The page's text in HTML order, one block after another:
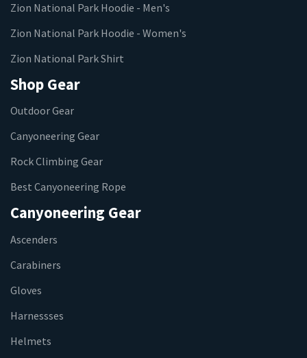
Zion National Park Hoodie - Men's
Zion National Park Hoodie - Women's
Zion National Park Shirt
Shop Gear
Outdoor Gear
Canyoneering Gear
Rock Climbing Gear
Best Canyoneering Rope
Canyoneering Gear
Ascenders
Carabiners
Gloves
Harnessses
Helmets